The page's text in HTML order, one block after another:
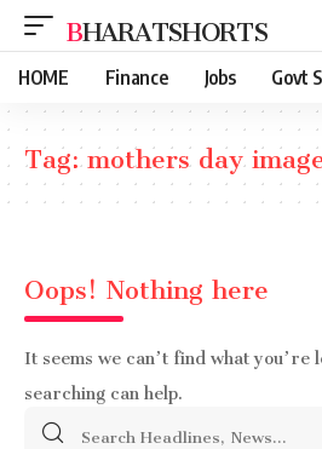
BHARATSHORTS
HOME Finance Jobs Govt
Tag:mothers day
Oops! Nothing here
It seems we can’t find what
searching can help.
Search